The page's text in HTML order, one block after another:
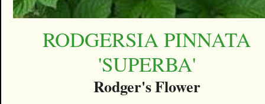
RODGERSIA PINNATA
'SUPERBA'
Rodger's Flower